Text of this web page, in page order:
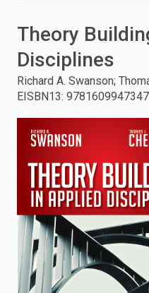
press
search.
Theory
Disciplines
Richard A. Swanson;
EISBN13: 9781609947347